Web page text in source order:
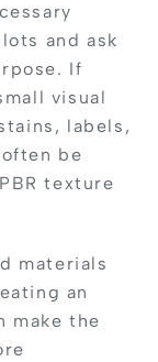
and ask
If
visual
labels,
be
texture
materials
an
make the